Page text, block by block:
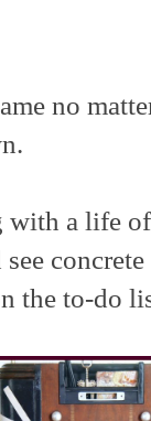
no
a life
the to-do